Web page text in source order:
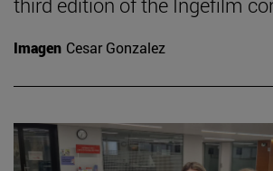
Imagen Cesar Gonzalez